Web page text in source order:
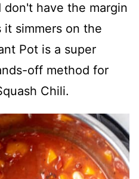
have the margin
simmers on the
Pot is a super
off method for
Chili.